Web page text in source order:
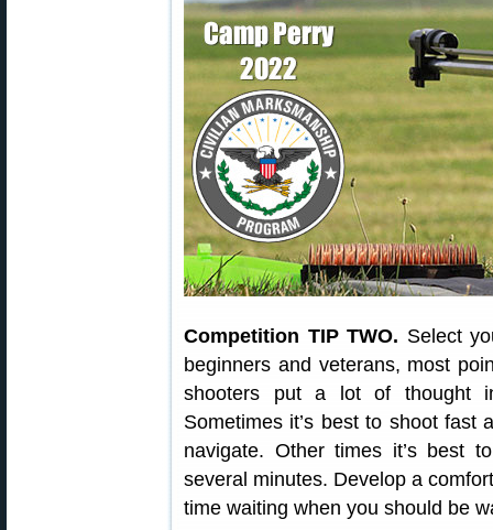
Competition TIP TWO. Select
beginners and veterans, most
shooters put a lot of thought
Sometimes it’s best to shoot fast
navigate. Other times it’s best
several minutes. Develop a
time waiting when you should be